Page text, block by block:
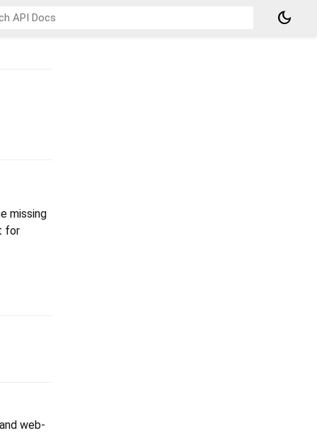
dark_mode
missing
for
web-